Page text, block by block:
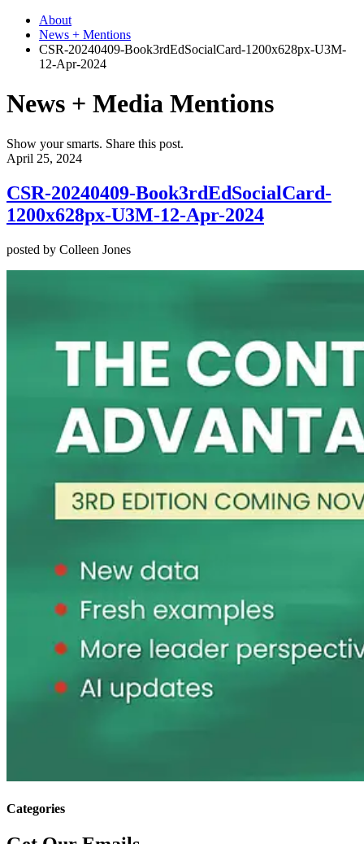
About
News + Mentions
CSR-20240409-Book3rdEdSocialCard-1200x628px-U3M-
12-Apr-2024
News + Media Mentions
Show your smarts. Share this post.
April 25, 2024
CSR-20240409-Book3rdEdSocialCard-
1200x628px-U3M-12-Apr-2024
posted by Colleen Jones
Categories